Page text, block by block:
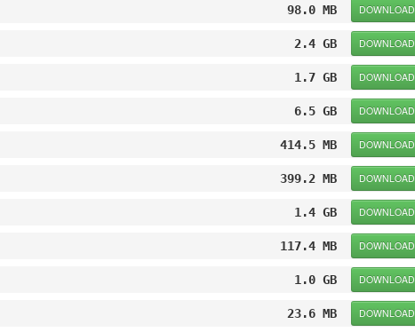
98.0 MB DOWNLOAD
2.4 GB DOWNLOAD
1.7 GB DOWNLOAD
6.5 GB DOWNLOAD
414.5 MB DOWNLOAD
399.2 MB DOWNLOAD
1.4 GB DOWNLOAD
117.4 MB DOWNLOAD
1.0 GB DOWNLOAD
23.6 MB DOWNLOAD